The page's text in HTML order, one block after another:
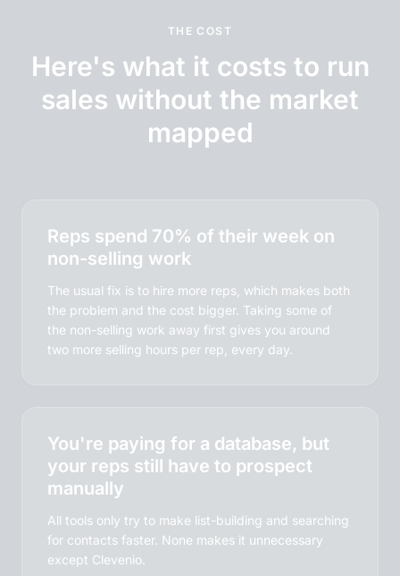
THE COST
Here's what it costs to run
sales without the market
mapped
Reps spend 70% of their week on
non-selling work
The usual fix is to hire more reps, which makes both
the problem and the cost bigger. Taking some of
the non-selling work away first gives you around
two more selling hours per rep, every day.
You're paying for a database, but
your reps still have to prospect
manually
All tools only try to make list-building and searching
for contacts faster. None makes it unnecessary
except Clevenio.